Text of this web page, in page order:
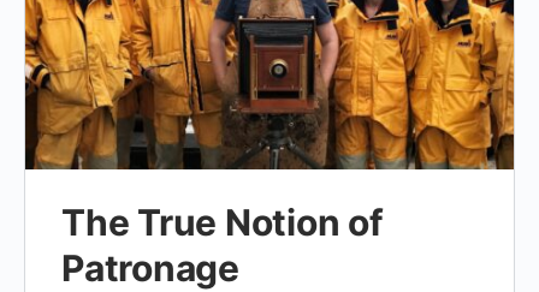
The True Notion of
Patronage